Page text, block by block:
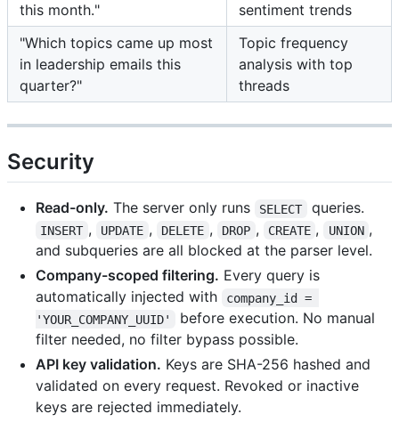
this month."
sentiment trends
"Which topics came up most
in leadership emails this
quarter?"
Topic frequency
analysis with top
threads
Security
Read-only. The server only runs SELECT queries.
INSERT , UPDATE , DELETE , DROP , CREATE , UNION ,
and subqueries are all blocked at the parser level.
Company-scoped filtering. Every query is
automatically injected with
company_id =
'YOUR_COMPANY_UUID'
before execution. No manual
filter needed, no filter bypass possible.
API key validation. Keys are SHA-256 hashed and
validated on every request. Revoked or inactive
keys are rejected immediately.